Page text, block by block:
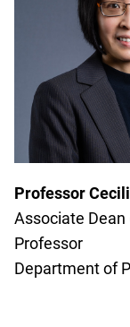
Professor
Associate
Professor
Department of